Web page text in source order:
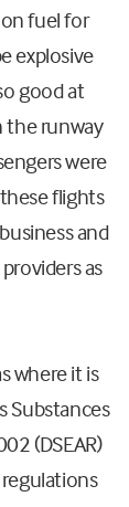
fuel for
explosive
good at
the runway
were
flights
and
as
where it is
Substances
(DSEAR)
regulations